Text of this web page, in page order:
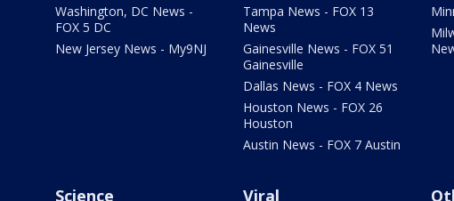
Washington, DC News -
FOX 5 DC
New Jersey News - My9NJ
Tampa News - FOX 13
News
Gainesville News - FOX 51
Gainesville
Dallas News - FOX 4 News
Houston News - FOX 26
Houston
Austin News - FOX 7 Austin
Science Viral